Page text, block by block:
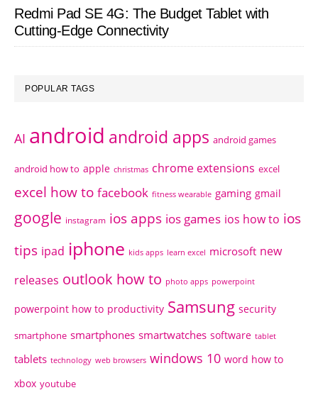
Redmi Pad SE 4G: The Budget Tablet with
Cutting-Edge Connectivity
POPULAR TAGS
AI android android apps android games
android how to apple christmas chrome extensions excel
excel how to facebook fitness wearable gaming gmail
google instagram ios apps ios games ios how to ios
tips ipad iphone kids apps learn excel microsoft new
releases outlook how to photo apps powerpoint
powerpoint how to productivity Samsung security
smartphone smartphones smartwatches software tablet
tablets technology web browsers windows 10 word how to
xbox youtube